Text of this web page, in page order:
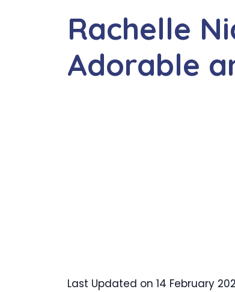
Rachelle
Adorable
Last Updated on 14 February